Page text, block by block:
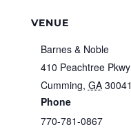
VENUE
Barnes & Noble
410 Peachtree Pkwy
Cumming, GA 30041
Phone
770-781-0867